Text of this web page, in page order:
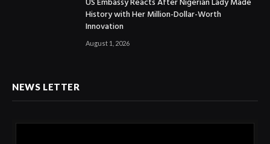
History with Her Million-Dollar-Worth
Innovation
August 1, 2026
NEWS LETTER